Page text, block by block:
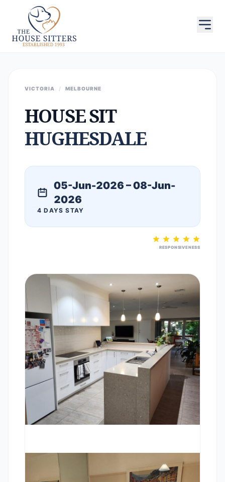
VICTORIA / MELBOURNE
HOUSE SIT
HUGHESDALE
05-Jun-2026 – 08-Jun-
2026
4 DAYS STAY
RESPONSIVENESS